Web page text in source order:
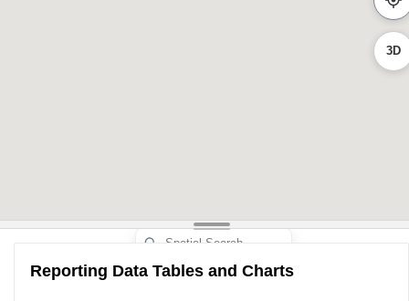
3D
Reporting Data Tables and Charts